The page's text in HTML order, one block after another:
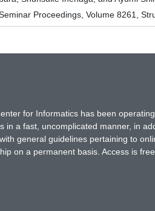
Proceedings, Volume 8261,
for Informatics has been
in a fast, uncomplicated manner, in
general guidelines pertaining to
on a permanent basis. Access is